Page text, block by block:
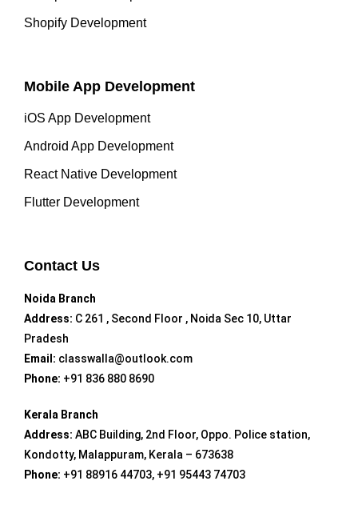
Shopify Development
Mobile App Development
iOS App Development
Android App Development
React Native Development
Flutter Development
Contact Us
Noida Branch
Address: C 261 , Second Floor , Noida Sec 10, Uttar
Pradesh
Email: classwalla@outlook.com
Phone: +91 836 880 8690
Kerala Branch
Address: ABC Building, 2nd Floor, Oppo. Police station,
Kondotty, Malappuram, Kerala – 673638
Phone: +91 88916 44703, +91 95443 74703